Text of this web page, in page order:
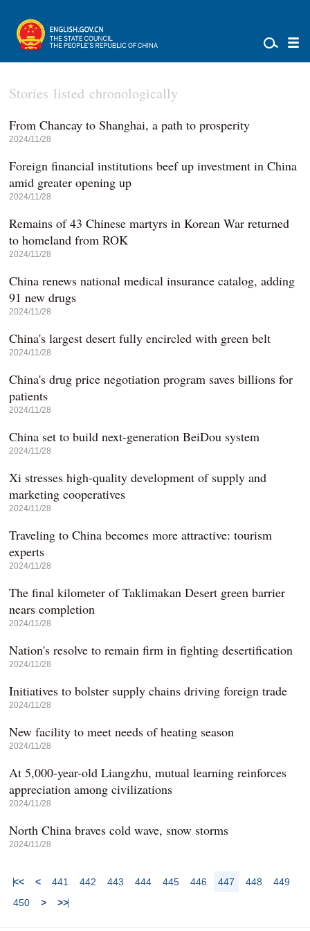
Stories listed chronologically
From Chancay to Shanghai, a path to prosperity
2024/11/28
Foreign financial institutions beef up investment in China
amid greater opening up
2024/11/28
Remains of 43 Chinese martyrs in Korean War returned
to homeland from ROK
2024/11/28
China renews national medical insurance catalog, adding
91 new drugs
2024/11/28
China's largest desert fully encircled with green belt
2024/11/28
China's drug price negotiation program saves billions for
patients
2024/11/28
China set to build next-generation BeiDou system
2024/11/28
Xi stresses high-quality development of supply and
marketing cooperatives
2024/11/28
Traveling to China becomes more attractive: tourism
experts
2024/11/28
The final kilometer of Taklimakan Desert green barrier
nears completion
2024/11/28
Nation's resolve to remain firm in fighting desertification
2024/11/28
Initiatives to bolster supply chains driving foreign trade
2024/11/28
New facility to meet needs of heating season
2024/11/28
At 5,000-year-old Liangzhu, mutual learning reinforces
appreciation among civilizations
2024/11/28
North China braves cold wave, snow storms
2024/11/28
<< < 441 442 443 444 445 446 447 448
449
450
> >>